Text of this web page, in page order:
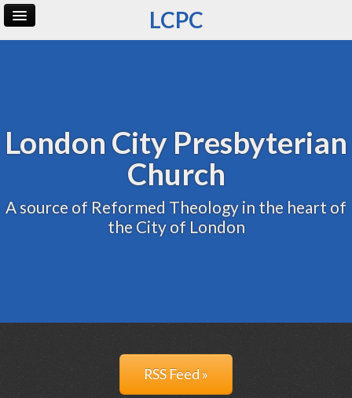
LCPC
London City Presbyterian
Church
A source of Reformed Theology in the heart of
the City of London
RSS Feed »